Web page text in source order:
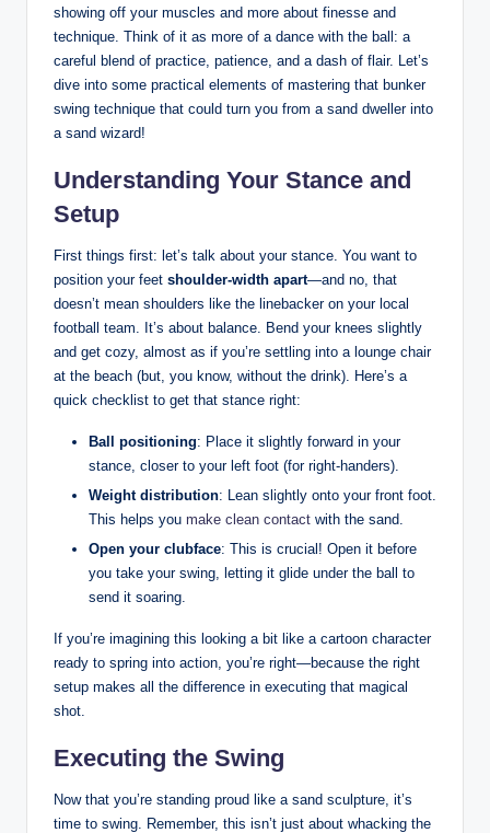
showing off your muscles and more about finesse and
technique. Think of it as more of a dance with the ball: a
careful blend of practice, patience, and a dash of flair. Let’s
dive into some practical elements of mastering that bunker
swing technique that could turn you from a sand dweller into
a sand wizard!
Understanding Your Stance and
Setup
First things first: let’s talk about your stance. You want to
position your feet shoulder-width apart—and no, that
doesn’t mean shoulders like the linebacker on your local
football team. It’s about balance. Bend your knees slightly
and get cozy, almost as if you’re settling into a lounge chair
at the beach (but, you know, without the drink). Here’s a
quick checklist to get that stance right:
Ball positioning: Place it slightly forward in your
stance, closer to your left foot (for right-handers).
Weight distribution: Lean slightly onto your front foot.
This helps you make clean contact with the sand.
Open your clubface: This is crucial! Open it before
you take your swing, letting it glide under the ball to
send it soaring.
If you’re imagining this looking a bit like a cartoon character
ready to spring into action, you’re right—because the right
setup makes all the difference in executing that magical
shot.
Executing the Swing
Now that you’re standing proud like a sand sculpture, it’s
time to swing. Remember, this isn’t just about whacking the